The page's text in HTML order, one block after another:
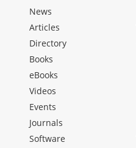
News
Articles
Directory
Books
eBooks
Videos
Events
Journals
Software